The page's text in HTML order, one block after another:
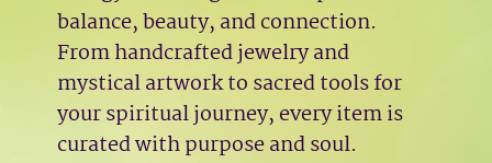
balance, beauty, and connection.
From handcrafted jewelry and
mystical artwork to sacred tools for
your spiritual journey, every item is
curated with purpose and soul.